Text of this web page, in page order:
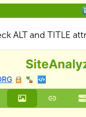
ALT and TITLE